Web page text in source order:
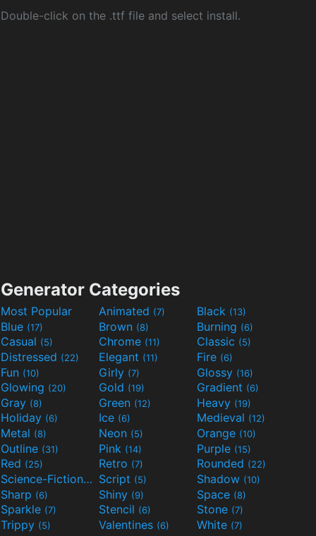
Double-click on the .ttf file and select install.
Generator Categories
Most Popular Animated (7) Black (13)
Blue (17) Brown (8) Burning (6)
Casual (5) Chrome (11) Classic (5)
Distressed (22) Elegant (11) Fire (6)
Fun (10) Girly (7) Glossy (16)
Glowing (20) Gold (19) Gradient (6)
Gray (8) Green (12) Heavy (19)
Holiday (6) Ice (6) Medieval (12)
Metal (8) Neon (5) Orange (10)
Outline (31) Pink (14) Purple (15)
Red (25) Retro (7) Rounded (22)
Science-Fiction(9) Script (5) Shadow (10)
Sharp (6) Shiny (9) Space (8)
Sparkle (7) Stencil (6) Stone (7)
Trippy (5) Valentines (6) White (7)